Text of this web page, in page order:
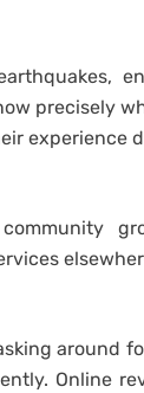
precisely
experience
around
Online